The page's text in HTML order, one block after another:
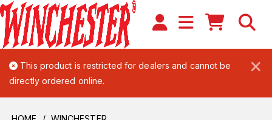
×
This product is restricted for dealers and cannot be
directly ordered online.